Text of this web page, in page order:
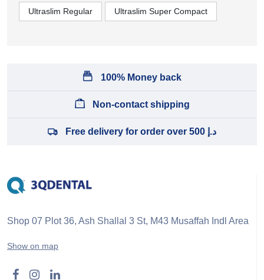
Ultraslim Regular Ultraslim Super Compact
100% Money back
Non-contact shipping
Free delivery for order over 500 د.إ
Shop 07 Plot 36, Ash Shallal 3 St, M43 Musaffah Indl Area
Show on map